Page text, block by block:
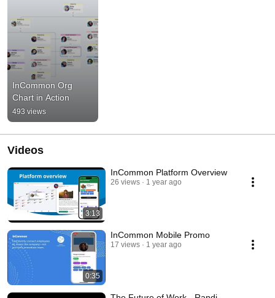
InCommon Org
Chart in Action
493 views
Videos
3:13
InCommon Platform Overview
26 views 1 year ago
0:35
InCommon Mobile Promo
17 views 1 year ago